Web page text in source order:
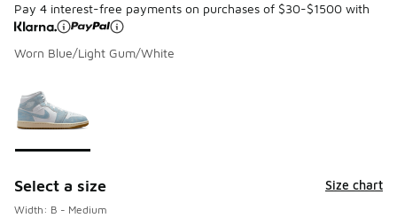
Pay 4 interest-free payments on purchases of $30-$1500 with
Worn Blue/Light Gum/White
Select a size Size chart
Width: B - Medium